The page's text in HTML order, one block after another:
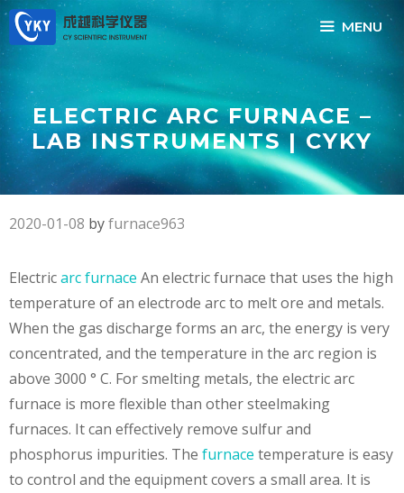
Skip
MENU
ELECTRIC ARC FURNACE –
LAB INSTRUMENTS | CYKY
2020-01-08 byfurnace963
Electricarc furnace An electric furnace that uses the high
temperature of an electrode arc to melt ore and metals.
When the gas discharge forms an arc, the energy is very
concentrated, and the temperature in the arc region is
above 3000 ° C. For smelting metals, the electric arc
furnace is more flexible than other steelmaking
furnaces. It can effectively remove sulfur and
phosphorus impurities. The furnace temperature is easy
to control and the equipment covers a small area. It is